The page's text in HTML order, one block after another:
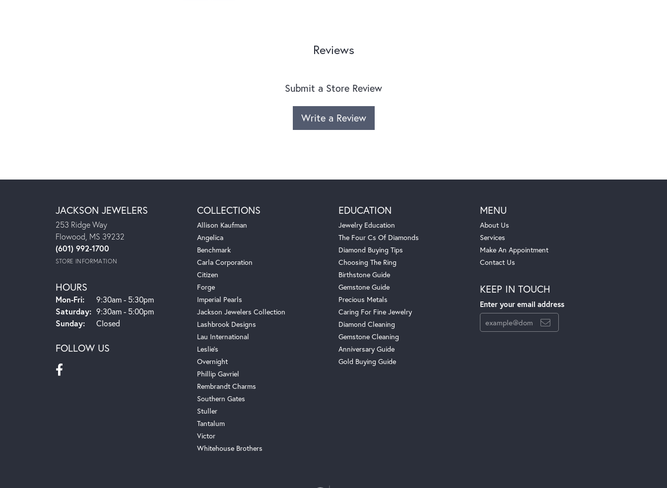
Reviews
Submit a Store Review
Write a Review
JACKSON JEWELERS
253 Ridge Way
Flowood, MS 39232
(601) 992-1700
STORE INFORMATION
HOURS
Mon-Fri:Monday - Friday:
9:30am - 5:30pm
Saturday: 9:30am - 5:00pm
Sunday:
Closed
FOLLOW US
COLLECTIONS
Allison Kaufman
Angelica
Benchmark
Carla Corporation
Citizen
Forge
Imperial Pearls
Jackson Jewelers Collection
Lashbrook Designs
Lau International
Leslie's
Overnight
Phillip Gavriel
Rembrandt Charms
Southern Gates
Stuller
Tantalum
Victor
Whitehouse Brothers
EDUCATION
Jewelry Education
The Four Cs Of Diamonds
Diamond Buying Tips
Choosing The Ring
Birthstone Guide
Gemstone Guide
Precious Metals
Caring For Fine Jewelry
Diamond Cleaning
Gemstone Cleaning
Anniversary Guide
Gold Buying Guide
MENU
About Us
Services
Make An Appointment
Contact Us
KEEP IN TOUCH
Enter your email address